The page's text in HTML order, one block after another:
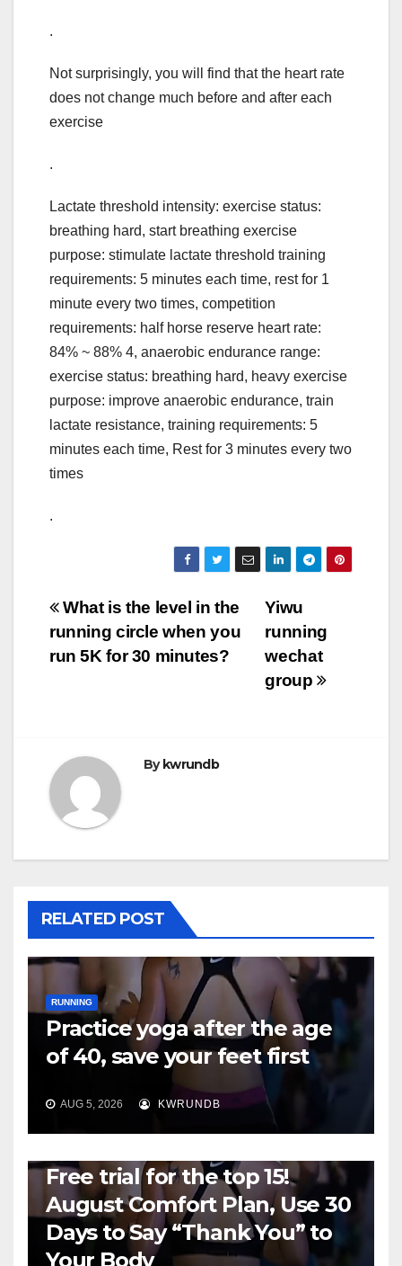
.
Not surprisingly, you will find that the heart rate
does not change much before and after each
exercise
.
Lactate threshold intensity: exercise status:
breathing hard, start breathing exercise
purpose: stimulate lactate threshold training
requirements: 5 minutes each time, rest for 1
minute every two times, competition
requirements: half horse reserve heart rate:
84% ~ 88% 4, anaerobic endurance range:
exercise status: breathing hard, heavy exercise
purpose: improve anaerobic endurance, train
lactate resistance, training requirements: 5
minutes each time, Rest for 3 minutes every two
times
.
Post
navigation
Yiwu
running
wechat
group
What is the level in the
running circle when you
run 5K for 30 minutes?
By kwrundb
RELATED POST
RUNNING
Practice yoga after the age
of 40, save your feet first
AUG 5, 2026 KWRUNDB
Free trial for the top 15!
August Comfort Plan, Use 30
Days to Say “Thank You” to
Your Body